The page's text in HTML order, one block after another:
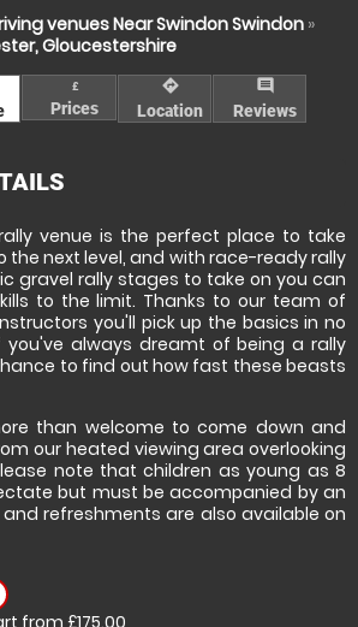
venues Near Swindon Swindon »
Gloucestershire
£
Prices
directions
Location
comment
Reviews
venue is the perfect place to take
the next level, and with race-ready rally
gravel rally stages to take on you can
to the limit. Thanks to our team of
you'll pick up the basics in no
you've always dreamt of being a rally
to find out how fast these beasts
than welcome to come down and
our heated viewing area overlooking
note that children as young as 8
but must be accompanied by an
refreshments are also available on
from £175.00